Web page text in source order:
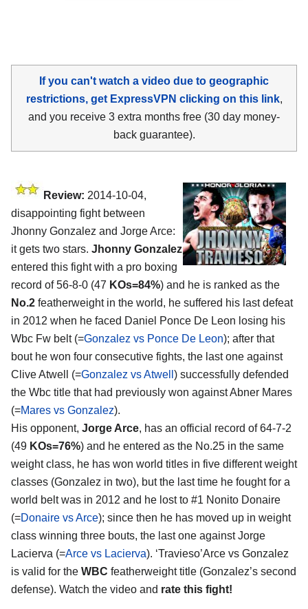
If you can't watch a video due to geographic
restrictions, get ExpressVPN clicking on this link,
and you receive 3 extra months free (30 day money-
back guarantee).
Review: 2014-10-04,
disappointing fight between
Jhonny Gonzalez and Jorge Arce:
it gets two stars. Jhonny Gonzalez
entered this fight with a pro boxing
record of 56-8-0 (47 KOs=84%) and he is ranked as the
No.2 featherweight in the world, he suffered his last defeat
in 2012 when he faced Daniel Ponce De Leon losing his
Wbc Fw belt (=Gonzalez vs Ponce De Leon); after that
bout he won four consecutive fights, the last one against
Clive Atwell (=Gonzalez vs Atwell ) successfully defended
the Wbc title that had previously won against Abner Mares
(=Mares vs Gonzalez).
His opponent, Jorge Arce, has an official record of 64-7-2
(49 KOs=76%) and he entered as the No.25 in the same
weight class, he has won world titles in five different weight
classes (Gonzalez in two), but the last time he fought for a
world belt was in 2012 and he lost to #1 Nonito Donaire
(=Donaire vs Arce); since then he has moved up in weight
class winning three bouts, the last one against Jorge
Lacierva (=Arce vs Lacierva). ‘Travieso’Arce vs Gonzalez
is valid for the WBC featherweight title (Gonzalez’s second
defense). Watch the video and rate this fight!